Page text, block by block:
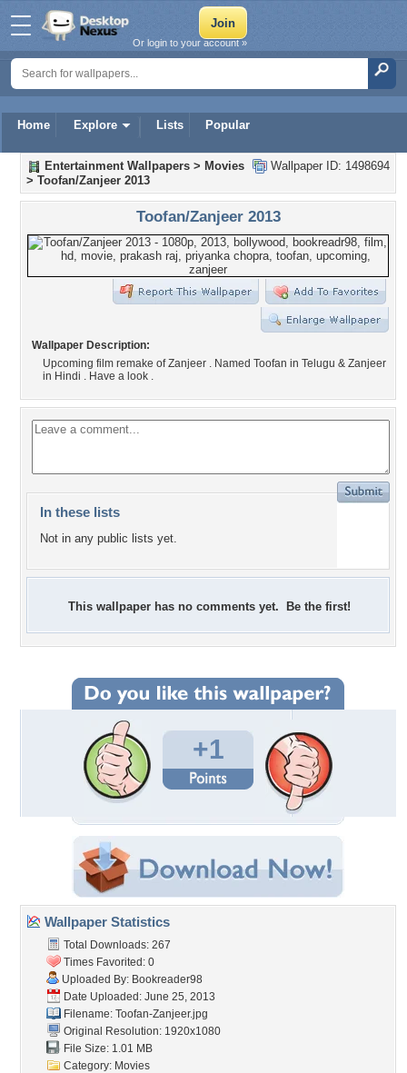
Home Explore Lists Popular
Or login to your account »
Wallpaper ID: 1498694
Entertainment Wallpapers > Movies
> Toofan/Zanjeer 2013
Toofan/Zanjeer 2013
Wallpaper Description:
Upcoming film remake of Zanjeer . Named Toofan in Telugu & Zanjeer
in Hindi . Have a look .
In these lists
Not in any public lists yet.
This wallpaper has no comments yet. Be the first!
+1
Wallpaper Statistics
Total Downloads: 267
Times Favorited: 0
Uploaded By: Bookreader98
Date Uploaded: June 25, 2013
Filename: Toofan-Zanjeer.jpg
Original Resolution: 1920x1080
File Size: 1.01 MB
Category: Movies